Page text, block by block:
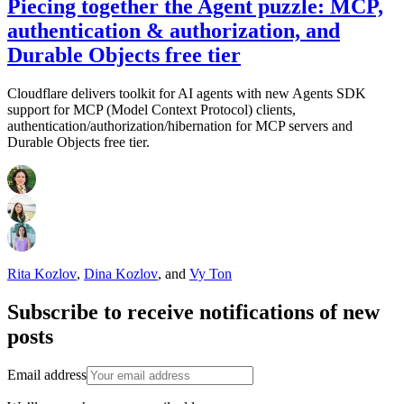
Piecing together the Agent puzzle: MCP,
authentication & authorization, and
Durable Objects free tier
Cloudflare delivers toolkit for AI agents with new Agents SDK
support for MCP (Model Context Protocol) clients,
authentication/authorization/hibernation for MCP servers and
Durable Objects free tier.
Rita Kozlov, Dina Kozlov, and Vy Ton
Subscribe to receive notifications of new
posts
Email address